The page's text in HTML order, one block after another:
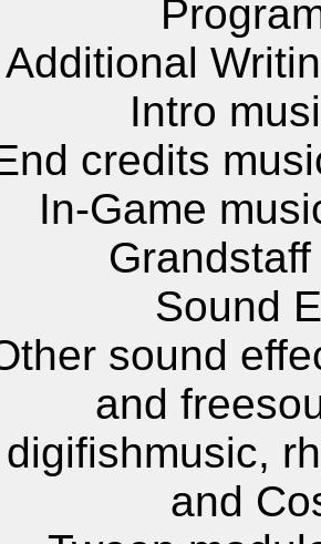
Additional
Intro
credits
In-Game
Sound
sound
and
digifishmusic,
and